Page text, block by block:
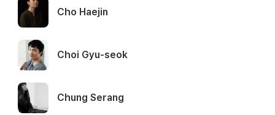
Cho Haejin
Choi Gyu-seok
Chung Serang